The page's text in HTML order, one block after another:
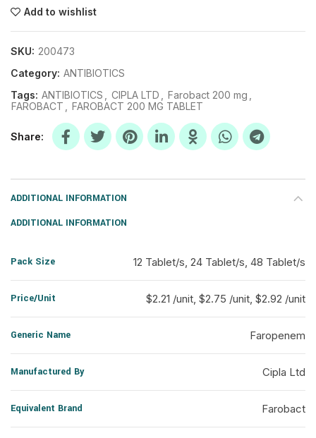
Add to wishlist
SKU: 200473
Category: ANTIBIOTICS
Tags: ANTIBIOTICS CIPLA LTD Farobact 200 mg
FAROBACT
FAROBACT 200 MG TABLET
Share
ADDITIONAL INFORMATION
ADDITIONAL INFORMATION
Pack Size 12 Tablet/s, 24 Tablet/s, 48 Tablet/s
Price/Unit $2.21 /unit, $2.75 /unit, $2.92 /unit
Generic Name Faropenem
Manufactured By Cipla Ltd
Equivalent Brand Farobact